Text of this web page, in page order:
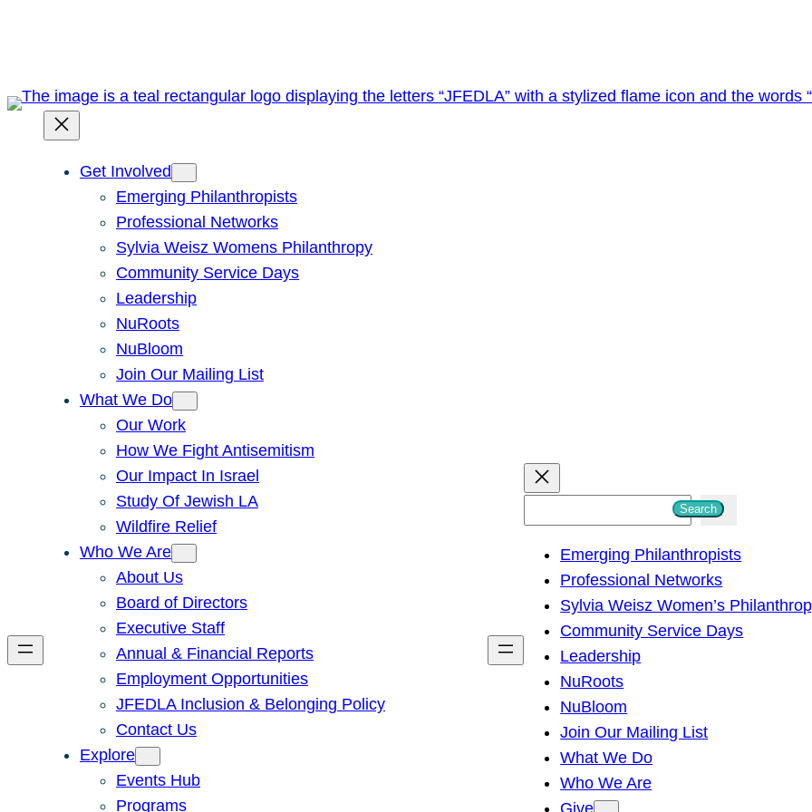
Get Involved
Emerging Philanthropists
Professional Networks
Sylvia Weisz Womens Philanthropy
Community Service Days
Leadership
NuRoots
NuBloom
Join Our Mailing List
What We Do
Our Work
How We Fight Antisemitism
Our Impact In Israel
Study Of Jewish LA
Wildfire Relief
Who We Are
About Us
Board of Directors
Executive Staff
Annual & Financial Reports
Employment Opportunities
JFEDLA Inclusion & Belonging Policy
Contact Us
Explore
Events Hub
Programs
h
Search
Emerging Philanthropists
Professional Networks
Sylvia Weisz Women’s
Community Service Days
Leadership
NuRoots
NuBloom
Join Our Mailing List
What We Do
Who We Are
Give